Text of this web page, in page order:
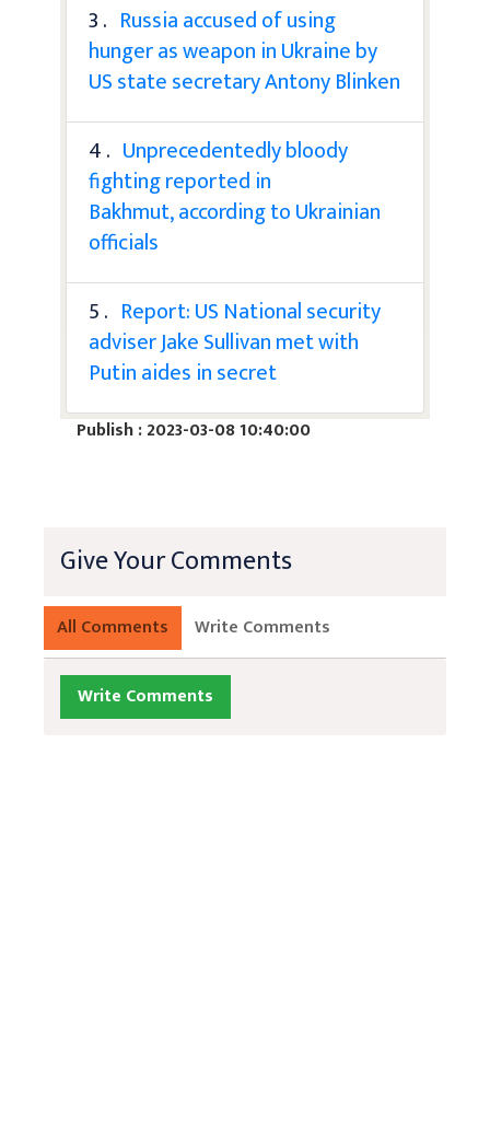
3 . Russia accused of using
hunger as weapon in Ukraine by
US state secretary Antony Blinken
4 . Unprecedentedly bloody
fighting reported in
Bakhmut, according to Ukrainian
officials
5 . Report: US National security
adviser Jake Sullivan met with
Putin aides in secret
Publish : 2023-03-08 10:40:00
Give Your Comments
All Comments Write Comments
Write Comments